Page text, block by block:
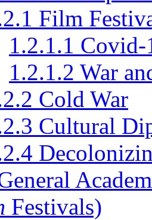
Film
1.2.1.1 Covid-
1.2.1.2 War
Cold War
Cultural
Festivals)